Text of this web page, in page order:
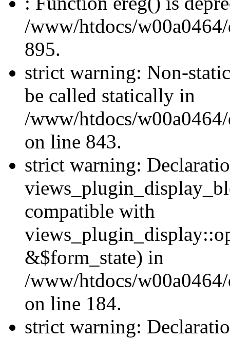
/www/htdocs/
895.
strict warning: Non-
be called statically in
/www/htdocs/
on line 843.
strict warning:
compatible with
&$form_state) in
/www/htdocs/
on line 184.
strict warning: